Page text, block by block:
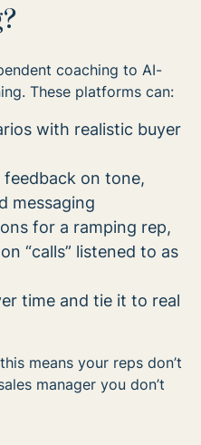
coaching to AI-
These platforms can:
with realistic buyer
on tone,
messaging
for a ramping rep,
“calls” listened to as
time and tie it to real
means your reps don’t
manager you don’t